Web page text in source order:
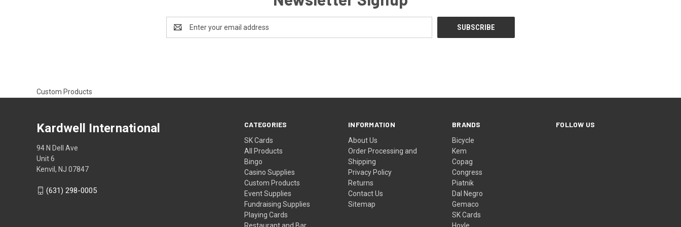
Address
Custom Products
CATEGORIES
SK Cards
All Products
Bingo
Casino Supplies
Custom Products
Event Supplies
Fundraising Supplies
Playing Cards
INFORMATION
About Us
Order Processing and
Shipping
Privacy Policy
Returns
Contact Us
Sitemap
BRANDS
Bicycle
Kem
Copag
Congress
Piatnik
Dal Negro
Gemaco
SK Cards
FOLLOW US
Kardwell International
94 N Dell Ave
Unit 6
Kenvil, NJ 07847
(631) 298-0005